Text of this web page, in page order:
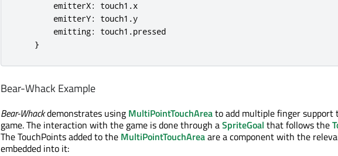
emitterX: touch1 .x
emitterY: touch1 .y
emitting: touch1 .pressed
}
Bear-Whack Example
Bear-Whackdemonstrates using MultiPointTouchAreato add multiple finger support
game. The interaction with the game is done through aSpriteGoal that follows the
The TouchPoints added to the MultiPointTouchAreaare a component with the
embedded into it: